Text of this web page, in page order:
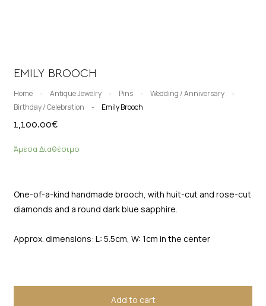
EMILY BROOCH
Home - Antique Jewelry - Pins - Wedding / Anniversary
-
Birthday / Celebration
- Emily Brooch
1,100.00€
Άμεσα Διαθέσιμο
One-of-a-kind handmade brooch, with huit-cut and rose-cut
diamonds and a round dark blue sapphire.
Approx. dimensions: L: 5.5cm, W: 1cm in the center
Add to cart